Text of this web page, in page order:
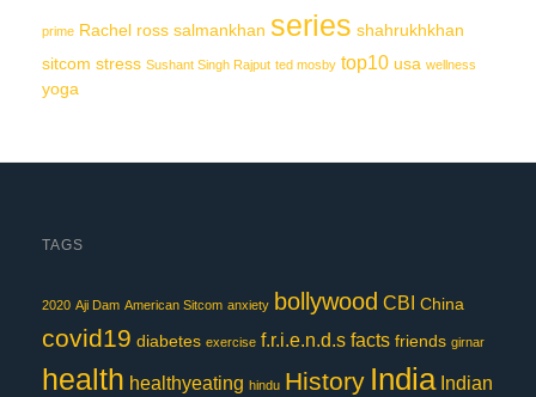
prime Rachel ross salmankhan series shahrukhkhan
sitcom stress Sushant Singh Rajput ted mosby top10 usa wellness
yoga
TAGS
2020 Aji Dam American Sitcom anxiety bollywood CBI China
covid19 diabetes exercise f.r.i.e.n.d.s facts friends girnar
health healthyeating hindu History India Indian